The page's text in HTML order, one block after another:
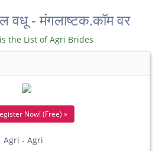
वधू - मंगलाष्टक.कॉम वर
the List of Agri Brides
Now! (Free) »
Agri - Agri